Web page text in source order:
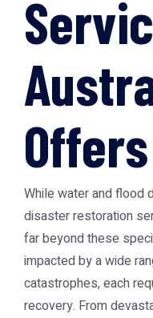
Offers
While water and flood
disaster restoration
far beyond these
impacted by a wide
catastrophes, each
recovery. From